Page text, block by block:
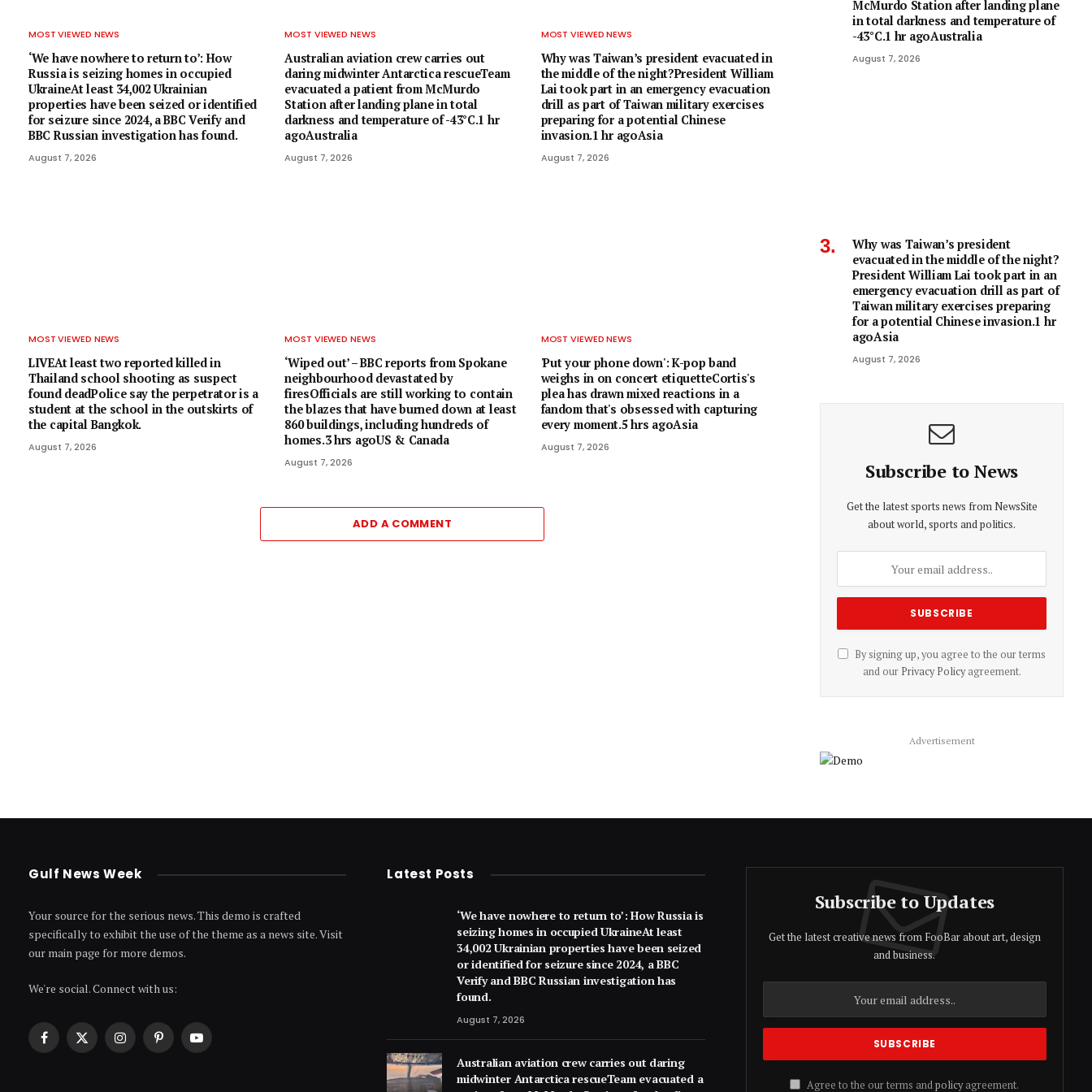
MOST VIEWED NEWS
‘We have nowhere to return to’: How
Russia is seizing homes in occupied
UkraineAt least 34,002 Ukrainian
properties have been seized or identified
for seizure since 2024, a BBC Verify and
BBC Russian investigation has found.
August 7, 2026
MOST VIEWED NEWS
Australian aviation crew carries out
daring midwinter Antarctica rescueTeam
evacuated a patient from McMurdo
Station after landing plane in total
darkness and temperature of -43°C.1 hr
agoAustralia
August 7, 2026
MOST VIEWED NEWS
Why was Taiwan’s president evacuated in
the middle of the night?President William
Lai took part in an emergency evacuation
drill as part of Taiwan military exercises
preparing for a potential Chinese
invasion.1 hr agoAsia
August 7, 2026
MOST VIEWED NEWS
LIVEAt least two reported killed in
Thailand school shooting as suspect
found deadPolice say the perpetrator is a
student at the school in the outskirts of
the capital Bangkok.
August 7, 2026
MOST VIEWED NEWS
‘Wiped out’ – BBC reports from Spokane
neighbourhood devastated by
firesOfficials are still working to contain
the blazes that have burned down at least
860 buildings, including hundreds of
homes.3 hrs agoUS & Canada
August 7, 2026
MOST VIEWED NEWS
'Put your phone down': K-pop band
weighs in on concert etiquetteCortis's
plea has drawn mixed reactions in a
fandom that's obsessed with capturing
every moment.5 hrs agoAsia
August 7, 2026
ADD A COMMENT
McMurdo Station after landing plane
in total darkness and temperature of
-43°C.1 hr agoAustralia
August 7, 2026
Why was Taiwan’s president
evacuated in the middle of the night?
President William Lai took part in an
emergency evacuation drill as part of
Taiwan military exercises preparing
for a potential Chinese invasion.1 hr
agoAsia
August 7, 2026
Subscribe to News
Get the latest sports news from NewsSite
about world, sports and politics.
By signing up, you agree to the our terms
and our Privacy Policyagreement.
Advertisement
Gulf News Week
Your source for the serious news. This demo is crafted
specifically to exhibit the use of the theme as a news site. Visit
our main page for more demos.
We're social. Connect with us:
Facebook
X
InstagramPinterestYouTube
Latest Posts
‘We have nowhere to return to’: How Russia is
seizing homes in occupied UkraineAt least
34,002 Ukrainian properties have been seized
or identified for seizure since 2024, a BBC
Verify and BBC Russian investigation has
found.
August 7, 2026
Australian aviation crew carries out daring
midwinter Antarctica rescueTeam evacuated a
Subscribe to Updates
Get the latest creative news from FooBar about art, design
and business.
Agree to the our terms andpolicyagreement.